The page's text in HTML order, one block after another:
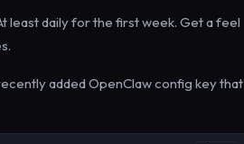
least daily for the first week. Get a feel
added OpenClaw config key that